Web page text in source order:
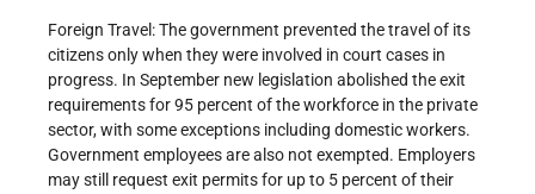
Foreign Travel: The government prevented the travel of its
citizens only when they were involved in court cases in
progress. In September new legislation abolished the exit
requirements for 95 percent of the workforce in the private
sector, with some exceptions including domestic workers.
Government employees are also not exempted. Employers
may still request exit permits for up to 5 percent of their